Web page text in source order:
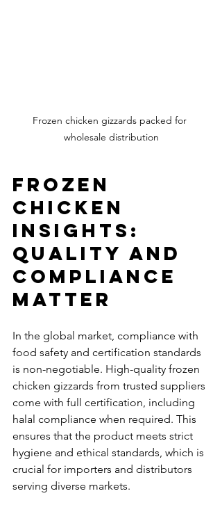
Frozen chicken gizzards packed for
wholesale distribution
Frozen
Chicken
Insights:
Quality and
Compliance
Matter
In the global market, compliance with
food safety and certification standards
is non-negotiable. High-quality frozen
chicken gizzards from trusted suppliers
come with full certification, including
halal compliance when required. This
ensures that the product meets strict
hygiene and ethical standards, which is
crucial for importers and distributors
serving diverse markets.